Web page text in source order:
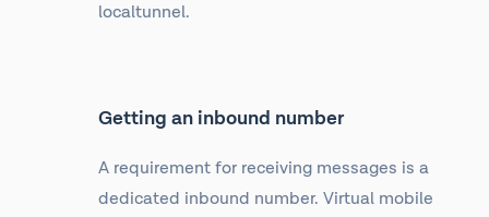
localtunnel.
Getting an inbound number
A requirement for receiving messages is a
dedicated inbound number. Virtual mobile